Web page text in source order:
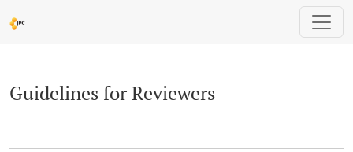
Guidelines for Reviewers